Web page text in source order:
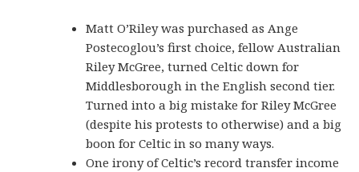
Matt O’Riley was purchased as Ange
Postecoglou’s first choice, fellow Australian
Riley McGree, turned Celtic down for
Middlesborough in the English second tier.
Turned into a big mistake for Riley McGree
(despite his protests to otherwise) and a big
boon for Celtic in so many ways.
One irony of Celtic’s record transfer income